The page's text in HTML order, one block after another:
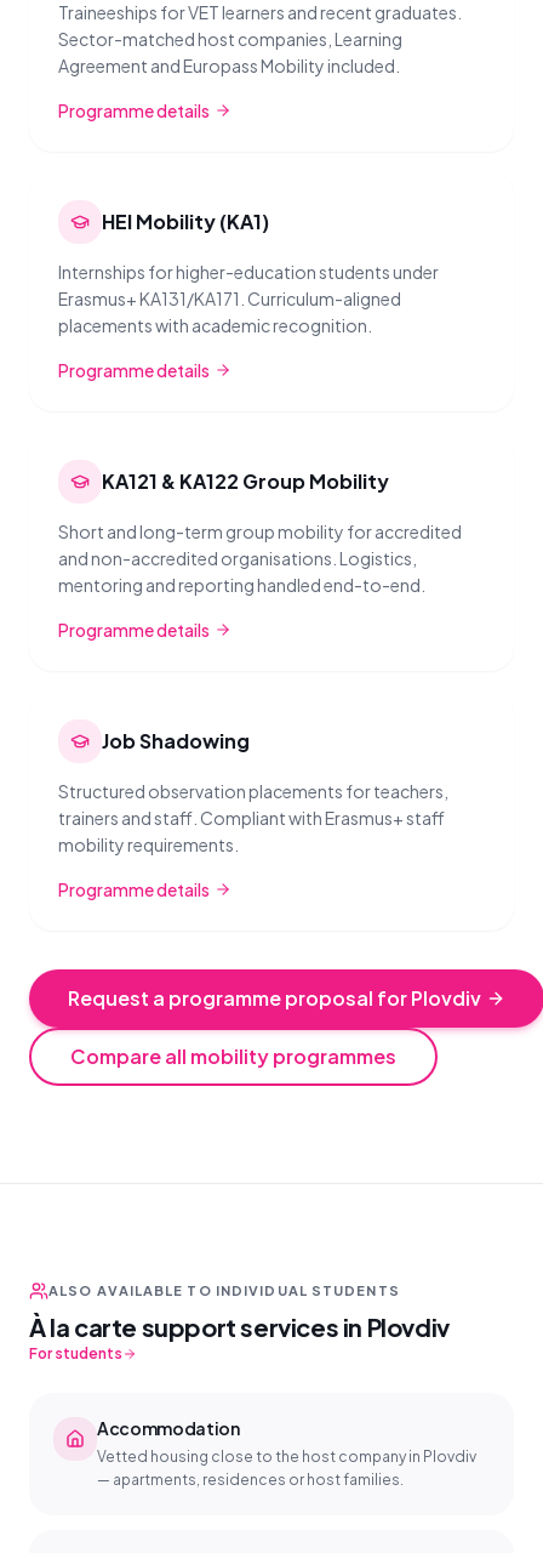
Traineeships for VET learners and recent graduates.
Sector-matched host companies, Learning
Agreement and Europass Mobility included.
Programme details
HEI Mobility (KA1)
Internships for higher-education students under
Erasmus+ KA131/KA171. Curriculum-aligned
placements with academic recognition.
Programme details
KA121 & KA122 Group Mobility
Short and long-term group mobility for accredited
and non-accredited organisations. Logistics,
mentoring and reporting handled end-to-end.
Programme details
Job Shadowing
Structured observation placements for teachers,
trainers and staff. Compliant with Erasmus+ staff
mobility requirements.
Programme details
Request a programme proposal for Plovdiv
Compare all mobility programmes
ALSO AVAILABLE TO INDIVIDUAL STUDENTS
À la carte support services in Plovdiv
For students
Accommodation
Vetted housing close to the host company in Plovdiv
— apartments, residences or host families.